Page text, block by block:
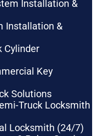
Installation &
Installation &
Cylinder
Key
Solutions
Truck Locksmith
Locksmith (24/7)